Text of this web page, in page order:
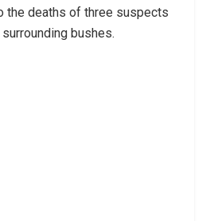
the deaths of three suspects
bushes.